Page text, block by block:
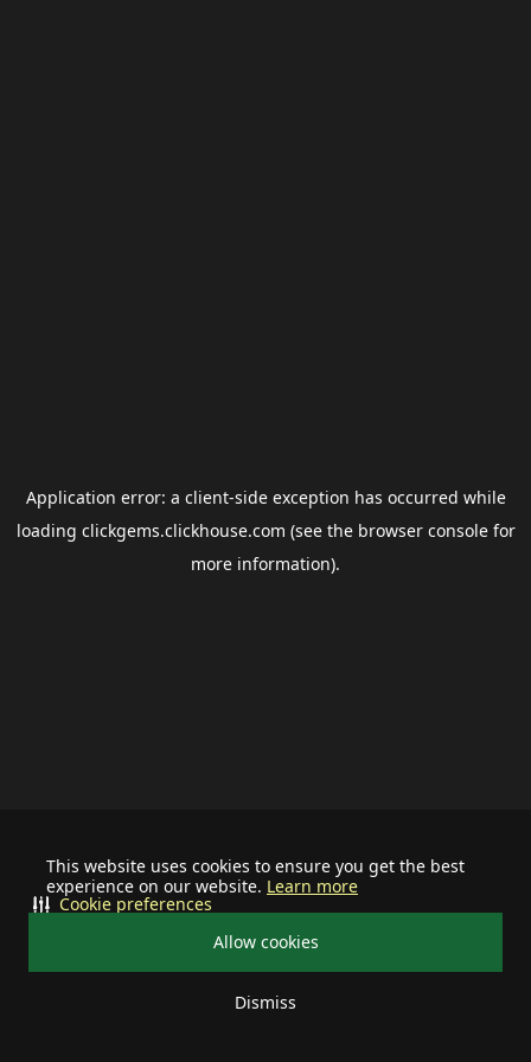
This website uses cookies to ensure you get the best
experience on our website. Learn more
Allow cookies
Dismiss
Cookie preferences
Application error: a client-side exception has occurred while
loading clickgems.clickhouse.com (see the browser consolefor
more information).